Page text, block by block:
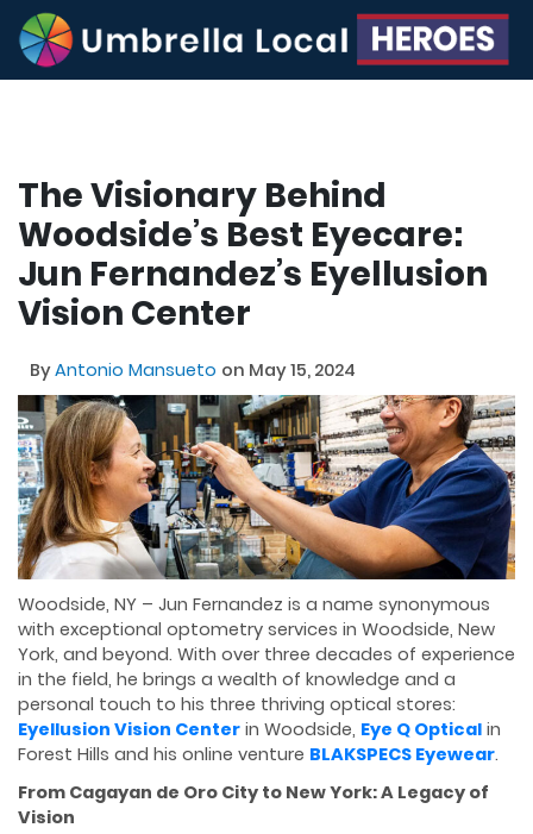
The Visionary Behind
Woodside’s Best Eyecare:
Jun Fernandez’s Eyellusion
Vision Center
ByAntonio Mansueto on May 15, 2024
Woodside, NY – Jun Fernandez is a name synonymous
with exceptional optometry services in Woodside, New
York, and beyond. With over three decades of experience
in the field, he brings a wealth of knowledge and a
personal touch to his three thriving optical stores:
Eyellusion Vision Center in Woodside, Eye Q Optical in
Forest Hills and his online venture BLAKSPECS Eyewear.
From Cagayan de Oro City to New York: A Legacy of
Vision